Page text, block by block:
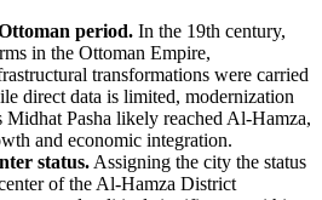
period. In the 19th century,
in the Ottoman Empire,
transformations were carried
direct data is limited, modernization
Midhat Pasha likely reached Al-Hamza,
and economic integration.
status. Assigning the city the status
of the Al-Hamza District